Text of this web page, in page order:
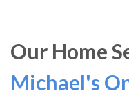
Our Home
Michael's